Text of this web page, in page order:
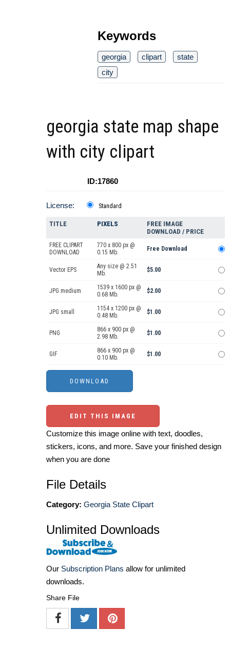
Keywords
georgia clipart
state
city
georgia state map shape
with city clipart
ID:17860
License: Standard
TITLE PIXELS
FREE IMAGE
DOWNLOAD / PRICE
FREE CLIPART
DOWNLOAD
770 x 800 px @
0.15 Mb.
Free Download
Vector EPS
Any size @ 2.51
Mb.
$5.00
JPG medium
1539 x 1600 px @
0.68 Mb.
$2.00
JPG small
1154 x 1200 px @
0.48 Mb.
$1.00
PNG
866 x 900 px @
2.98 Mb.
$1.00
GIF
866 x 900 px @
0.10 Mb.
$1.00
EDIT THIS IMAGE
Customize this image online with text, doodles,
stickers, icons, and more. Save your finished design
when you are done
File Details
Category: Georgia State Clipart
Unlimited Downloads
Our Subscription Plans allow for unlimited
downloads.
Share File